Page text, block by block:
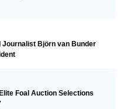
Journalist Björn van Bunder
Foal Auction Selections